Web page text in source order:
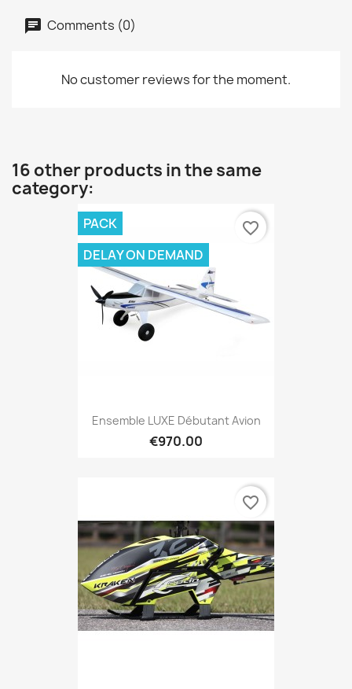
Comments (0)
No customer reviews for the moment.
16 other products in the same
category:
Ensemble LUXE Débutant Avion
€970.00
PACK
DELAY ON DEMAND
favorite_border
favorite_border